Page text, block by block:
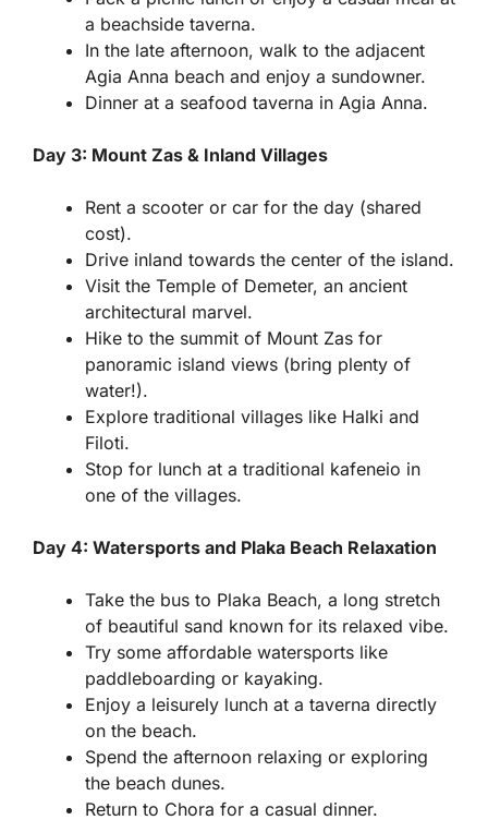
a beachside taverna.
In the late afternoon, walk to the adjacent
Agia Anna beach and enjoy a sundowner.
Dinner at a seafood taverna in Agia Anna.
Day 3: Mount Zas & Inland Villages
Rent a scooter or car for the day (shared
cost).
Drive inland towards the center of the island.
Visit the Temple of Demeter, an ancient
architectural marvel.
Hike to the summit of Mount Zas for
panoramic island views (bring plenty of
water!).
Explore traditional villages like Halki and
Filoti.
Stop for lunch at a traditional kafeneio in
one of the villages.
Day 4: Watersports and Plaka Beach Relaxation
Take the bus to Plaka Beach, a long stretch
of beautiful sand known for its relaxed vibe.
Try some affordable watersports like
paddleboarding or kayaking.
Enjoy a leisurely lunch at a taverna directly
on the beach.
Spend the afternoon relaxing or exploring
the beach dunes.
Return to Chora for a casual dinner.